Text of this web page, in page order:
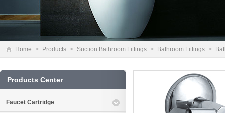
Home > Products > Suction Bathroom Fittings > Bathroom Fittings >
Products Center
Faucet Cartridge